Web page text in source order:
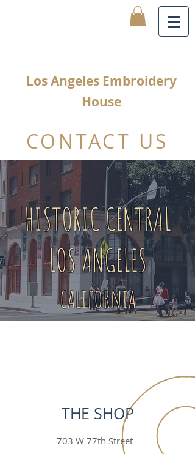
Los Angeles Embroidery
House
CONTACT US
HISTORIC CENTRAL
LOS ANGELES
california
THE SHOP
703 W 77th Street